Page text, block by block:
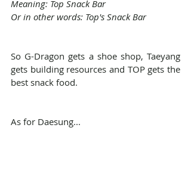
Meaning: Top Snack Bar
Or in other words: Top's Snack Bar
So G-Dragon gets a shoe shop, Taeyang
gets building resources and TOP gets the
best snack food.
As for Daesung...